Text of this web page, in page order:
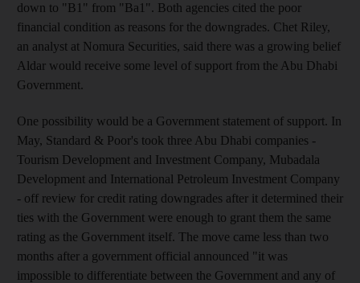
down to "B1" from "Ba1". Both agencies cited the poor
financial condition as reasons for the downgrades. Chet Riley,
an analyst at Nomura Securities, said there was a growing belief
Aldar would receive some level of support from the Abu Dhabi
Government.
One possibility would be a Government statement of support. In
May, Standard & Poor's took three Abu Dhabi companies -
Tourism Development and Investment Company, Mubadala
Development and International Petroleum Investment Company
- off review for credit rating downgrades after it determined their
ties with the Government were enough to grant them the same
rating as the Government itself. The move came less than two
months after a government official announced "it was
impossible to differentiate between the Government and any of